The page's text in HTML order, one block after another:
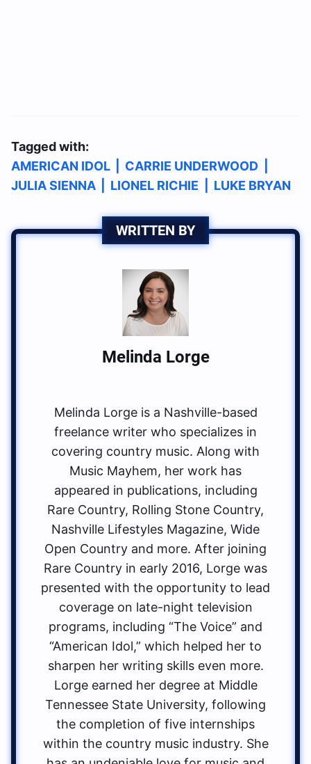
Tagged with:
AMERICAN IDOL
CARRIE UNDERWOOD
JULIA SIENNA
LIONEL RICHIE LUKE BRYAN
WRITTEN BY
Melinda Lorge
Melinda Lorge is a Nashville-based
freelance writer who specializes in
covering country music. Along with
Music Mayhem, her work has
appeared in publications, including
Rare Country, Rolling Stone Country,
Nashville Lifestyles Magazine, Wide
Open Country and more. After joining
Rare Country in early 2016, Lorge was
presented with the opportunity to lead
coverage on late-night television
programs, including “The Voice” and
“American Idol,” which helped her to
sharpen her writing skills even more.
Lorge earned her degree at Middle
Tennessee State University, following
the completion of five internships
within the country music industry. She